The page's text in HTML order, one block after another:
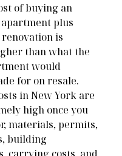
of buying an
plus
is
than what the
would
for on resale.
in New York are
high once you
materials, permits,
building